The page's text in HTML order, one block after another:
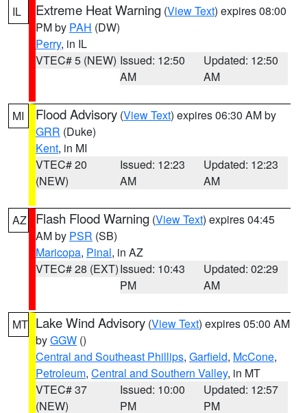
IL Extreme Heat Warning (View Text) expires 08:00
PM by PAH (DW)
Perry, in IL
VTEC# 5 (NEW) Issued: 12:50
AM
Updated: 12:50
AM
MI Flood Advisory (View Text) expires 06:30 AM by
GRR (Duke)
Kent, in MI
VTEC# 20
(NEW)
Issued: 12:23
AM
Updated: 12:23
AM
AZ Flash Flood Warning (View Text) expires 04:45
AM by PSR (SB)
Maricopa, Pinal, in AZ
VTEC# 28 (EXT)Issued: 10:43
PM
Updated: 02:29
AM
MT Lake Wind Advisory (View Text) expires 05:00 AM
byGGW ()
Central and Southeast Phillips, Garfield, McCone,
Petroleum, Central and Southern Valley, in MT
VTEC# 37
(NEW)
Issued: 10:00
PM
Updated: 12:57
PM